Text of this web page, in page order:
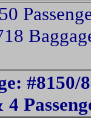
#8150/